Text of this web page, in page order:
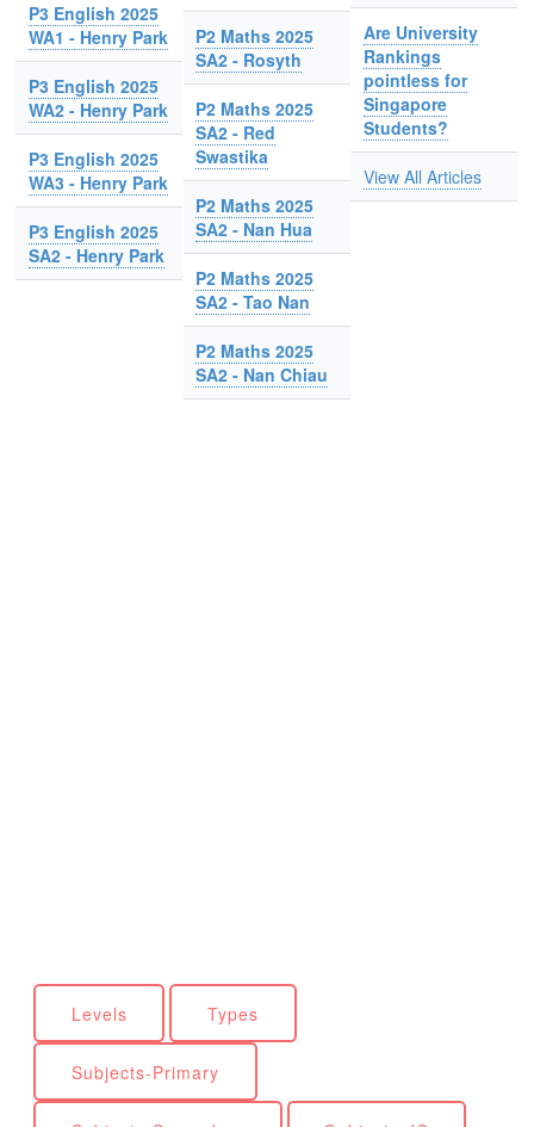
P3 English 2025
WA1 - Henry Park
P3 English 2025
WA2 - Henry Park
P3 English 2025
WA3 - Henry Park
P3 English 2025
SA2 - Henry Park
P2 Maths 2025
SA2 - Rosyth
P2 Maths 2025
SA2 - Red
Swastika
P2 Maths 2025
SA2 - Nan Hua
P2 Maths 2025
SA2 - Tao Nan
P2 Maths 2025
SA2 - Nan Chiau
Are University
Rankings
pointless for
Singapore
Students?
View All Articles
Levels Types
Subjects-Primary